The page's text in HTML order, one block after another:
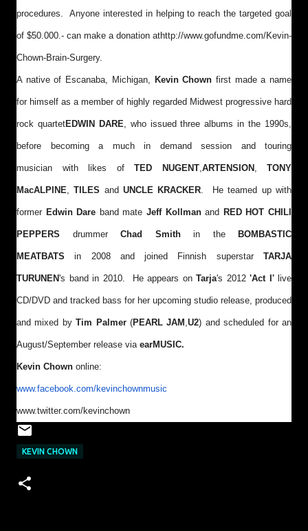
procedures. Anyone interested in helping to reach the targeted goal
of $50.000.- can make a donation athttp://www.gofundme.com/Kevin-
Chown-Brain-Surgery.
A native of Escanaba, Michigan, Kevin Chown first made a name
for himself as a member of highly regarded Midwest progressive hard
rock quartetEDWIN DARE, who issued three albums in the 1990s,
before becoming a much in demand session and touring
musician with likes of TED NUGENT,ARTENSION , TONY
MacALPINE,TILES andUNCLE KRACKER. He teamed up with
former Edwin Dare band mateJeff Kollmanand RED HOT CHILI
PEPPERS drummer Chad Smithin the BOMBASTIC
MEATBATS in 2008 and joined Finnish superstar TARJA
TURUNEN's band in 2010. He appears on Tarja's 2012 'Act I'live
CD/DVD and tracked bass for her upcoming studio release, produced
and mixed byTim Palmer(PEARL JAM ,U2) and scheduled for an
August/September release via earMUSIC.
Kevin Chown online:
www.facebook.com/kevinchownmusic
www.twitter.com/kevinchown
KEVIN CHOWN